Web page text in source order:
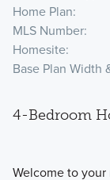
Home Plan
MLS Number
Homesite
Base Plan Width
4-Bedroom
Welcome to